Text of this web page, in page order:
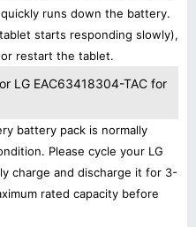
runs down the battery.
starts responding slowly),
restart the tablet.
LG EAC63418304-TAC for
battery pack is normally
Please cycle your LG
charge and discharge it for 3-
rated capacity before